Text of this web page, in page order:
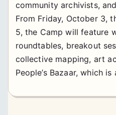
community archivists,
From Friday, October 3,
5, the Camp will feature
roundtables, breakout
collective mapping, art
People’s Bazaar, which